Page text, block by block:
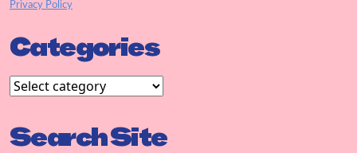
Privacy Policy
Categories
Search Site